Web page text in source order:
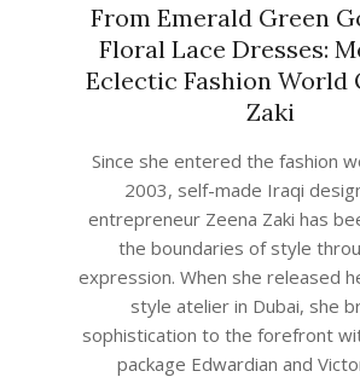
From Emerald Green
Floral Lace Dresses:
Eclectic Fashion World
Zaki
06-Since she entered the fashion
2003, self-made Iraqi
entrepreneur Zeena Zaki has
the boundaries of style
expression. When she released
style atelier in Dubai, she
sophistication to the forefront
package Edwardian and